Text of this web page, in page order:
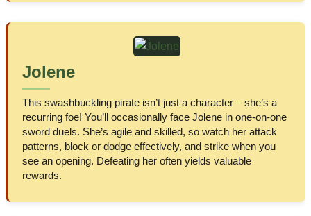
Jolene
This swashbuckling pirate isn’t just a character – she’s a
recurring foe! You’ll occasionally face Jolene in one-on-one
sword duels. She’s agile and skilled, so watch her attack
patterns, block or dodge effectively, and strike when you
see an opening. Defeating her often yields valuable
rewards.